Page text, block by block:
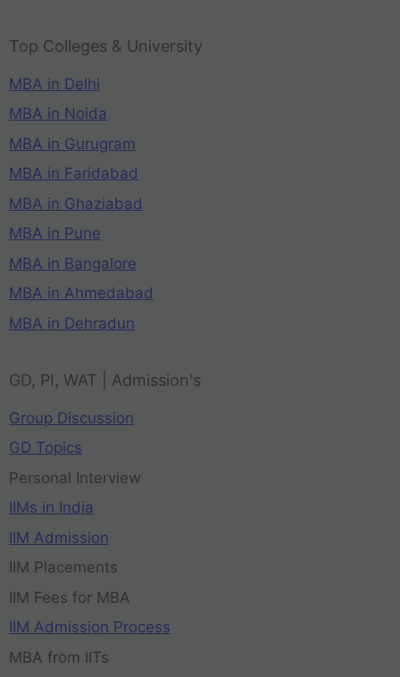
Top Colleges & University
MBA in Delhi
MBA in Noida
MBA in Gurugram
MBA in Faridabad
MBA in Ghaziabad
MBA in Pune
MBA in Bangalore
MBA in Ahmedabad
MBA in Dehradun
GD, PI, WAT | Admission's
Group Discussion
GD Topics
Personal Interview
IIMs in India
IIM Admission
IIM Placements
IIM Fees for MBA
IIM Admission Process
MBA from IITs